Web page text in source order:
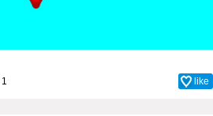
1 like